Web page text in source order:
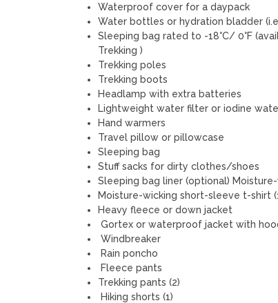
Waterproof cover for a daypack
Water bottles or hydration bladder
Sleeping bag rated to -18°C/ 0°F
Trekking )
Trekking poles
Trekking boots
Headlamp with extra batteries
Lightweight water filter or iodine
Hand warmers
Travel pillow or pillowcase
Sleeping bag
Stuff sacks for dirty clothes/shoes
Sleeping bag liner (optional)
Moisture-wicking short-sleeve t-shirt
Heavy fleece or down jacket
Gortex or waterproof jacket with
Windbreaker
Rain poncho
Fleece pants
Trekking pants (2)
Hiking shorts (1)